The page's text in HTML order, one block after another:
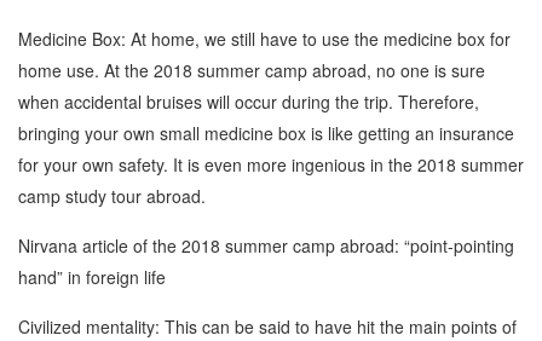
Medicine Box: At home, we still have to use the medicine box for
home use. At the 2018 summer camp abroad, no one is sure
when accidental bruises will occur during the trip. Therefore,
bringing your own small medicine box is like getting an insurance
for your own safety. It is even more ingenious in the 2018 summer
camp study tour abroad.
Nirvana article of the 2018 summer camp abroad: “point-pointing
hand” in foreign life
Civilized mentality: This can be said to have hit the main points of